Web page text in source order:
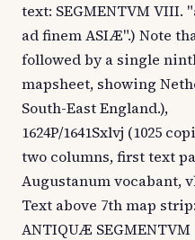
text: SEGMENTVM VIII.
ad finem ASIÆ".) Note
followed by a single
mapsheet, showing
South-East England.),
1624P/1641Sxlvj (1025
two columns, first text
Augustanum vocabant,
Text above 7th map
ANTIQUÆ